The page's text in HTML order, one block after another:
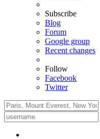
Subscribe
Blog
Forum
Google group
Recent changes
Follow
Facebook
Twitter